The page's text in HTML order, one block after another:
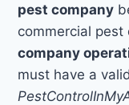
pest company
commercial pest
company
must have a valid